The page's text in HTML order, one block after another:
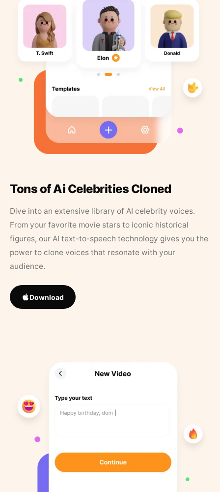
Tons of Ai Celebrities Cloned
Dive into an extensive library of AI celebrity voices.
From your favorite movie stars to iconic historical
figures, our AI text-to-speech technology gives you the
power to clone voices that resonate with your
audience.
Download